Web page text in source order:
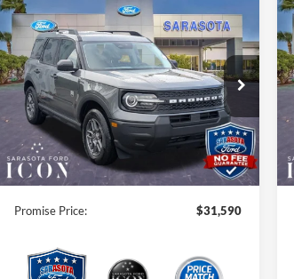
2026Ford Bronco Sport
Big Bend
Special Offer
VIN:3FMCR9BN9TRE65487Stock:TRE65487
In Stock Ext.
$31,590
PROMISE PRICE
Less
MSRP:
$33,840
Instant Savings:
-$2,250
Dealer Fees
$0
Electronic Filing Fee:
$0
Promise Price: $31,590
Compare Vehicle